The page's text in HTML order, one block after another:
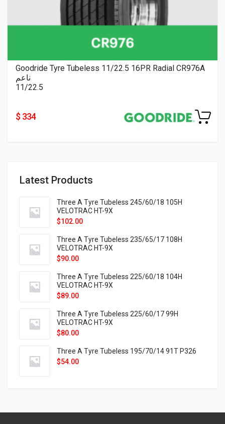
Latest Products
Three A Tyre Tubeless 245/60/18 105H
VELOTRAC HT-9X
$102.00
Three A Tyre Tubeless 235/65/17 108H
VELOTRAC HT-9X
$90.00
Three A Tyre Tubeless 225/60/18 104H
VELOTRAC HT-9X
$89.00
Three A Tyre Tubeless 225/60/17 99H
VELOTRAC HT-9X
$80.00
Three A Tyre Tubeless 195/70/14 91T P326
$54.00
Goodride Tyre Tubeless 11/22.5 16PR Radial CR976A
ناعم
11/22.5
$ 334